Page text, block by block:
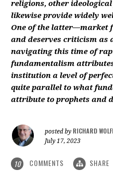
religions, other
likewise provide widely
One of the
and deserves criticism as
navigating this time of
fundamentalism
institution a level of
quite parallel to what
attribute to prophets and
posted by RICHARD
July 17, 2023
10 COMMENTS SHARE